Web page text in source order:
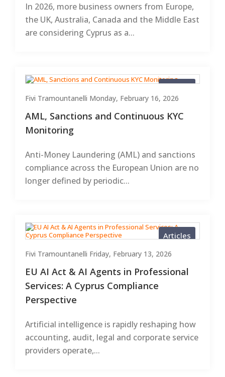
In 2026, more business owners from Europe,
the UK, Australia, Canada and the Middle East
are considering Cyprus as a...
Articles
Fivi Tramountanelli Monday, February 16, 2026
AML, Sanctions and Continuous KYC
Monitoring
Anti-Money Laundering (AML) and sanctions
compliance across the European Union are no
longer defined by periodic...
Articles
Fivi Tramountanelli Friday, February 13, 2026
EU AI Act & AI Agents in Professional
Services: A Cyprus Compliance
Perspective
Artificial intelligence is rapidly reshaping how
accounting, audit, legal and corporate service
providers operate,...